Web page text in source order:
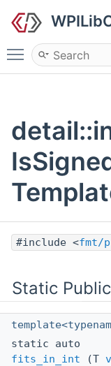
Toggle main
#include <fmt/
Static
static auto
fits_in_int (T